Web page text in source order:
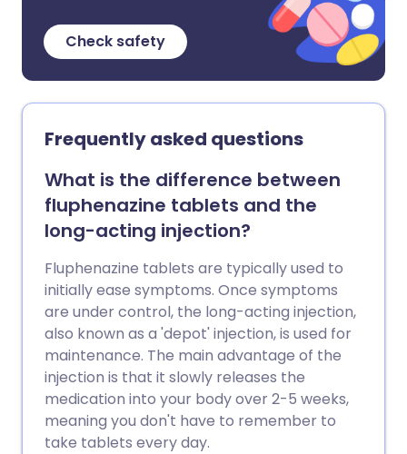
Check safety
Frequently asked questions
What is the difference between
fluphenazine tablets and the
long-acting injection?
Fluphenazine tablets are typically used to
initially ease symptoms. Once symptoms
are under control, the long-acting injection,
also known as a 'depot' injection, is used for
maintenance. The main advantage of the
injection is that it slowly releases the
medication into your body over 2-5 weeks,
meaning you don't have to remember to
take tablets every day.